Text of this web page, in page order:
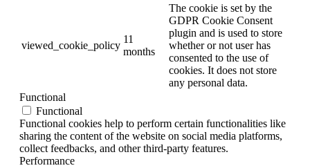
viewed_cookie_policy
11
months
The cookie is set by the
GDPR Cookie Consent
plugin and is used to store
whether or not user has
consented to the use of
cookies. It does not store
any personal data.
Functional
Functional
Functional cookies help to perform certain functionalities like
sharing the content of the website on social media platforms,
collect feedbacks, and other third-party features.
Performance